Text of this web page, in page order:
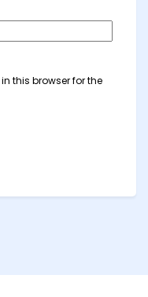
this browser for the